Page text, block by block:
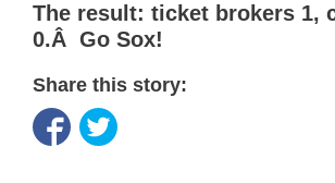
The result: ticket brokers 1,
0.Â Go Sox!
Share this story: